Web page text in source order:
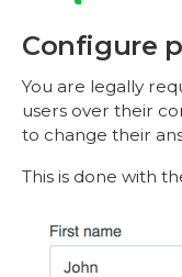
Configure
You are legally
users over their
to change their
This is done with